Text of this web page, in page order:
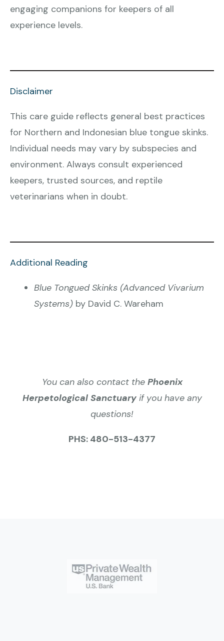
engaging companions for keepers of all
experience levels.
Disclaimer
This care guide reflects general best practices
for Northern and Indonesian blue tongue skinks.
Individual needs may vary by subspecies and
environment. Always consult experienced
keepers, trusted sources, and reptile
veterinarians when in doubt.
Additional Reading
Blue Tongued Skinks (Advanced Vivarium
Systems) by David C. Wareham
You can also contact the Phoenix
Herpetological Sanctuaryif you have any
questions!
PHS: 480-513-4377